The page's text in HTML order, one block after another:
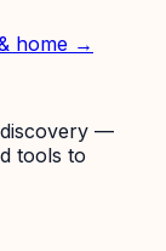
home →
—
tools to